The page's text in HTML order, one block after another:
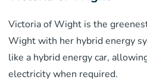
Victoria of Wight is the
Wight with her hybrid energy
like a hybrid energy car,
electricity when required.